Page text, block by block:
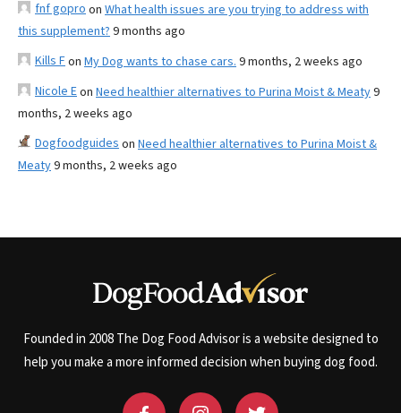
fnf gopro on What health issues are you trying to address with
this supplement? 9 months ago
Kills Fon My Dog wants to chase cars. 9 months, 2 weeks ago
Nicole Eon Need healthier alternatives to Purina Moist & Meaty9
months, 2 weeks ago
Dogfoodguides on Need healthier alternatives to Purina Moist &
Meaty9 months, 2 weeks ago
Founded in 2008 The Dog Food Advisor is a website designed to
help you make a more informed decision when buying dog food.